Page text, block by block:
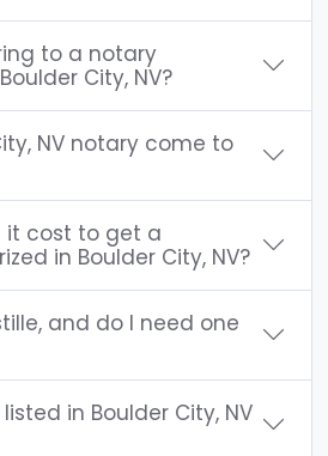
to a notary
City, NV?
NV notary come to
it cost to get a
in Boulder City, NV?
and do I need one
in Boulder City, NV